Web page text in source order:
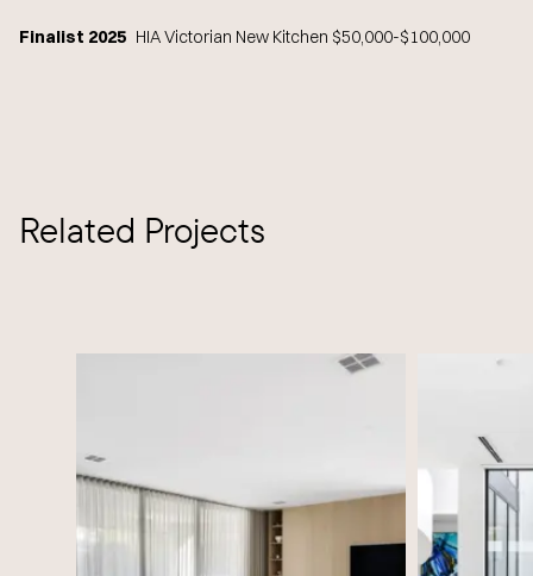
Finalist 2025 HIA Victorian New Kitchen $50,000-$100,000
Related Projects